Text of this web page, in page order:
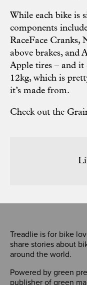
While each bike is
components
RaceFace Cranks,
above brakes, and
Apple tires – and
12kg, which is
it’s made from.
Check out the
Treadlie is for bike
share stories about
around the world.
Powered by green
publisher of green